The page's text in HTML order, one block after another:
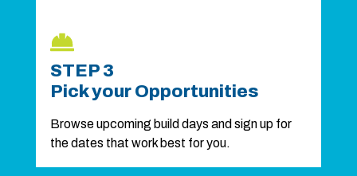
STEP 3
Pick your Opportunities
Browse upcoming build days and sign up for
the dates that work best for you.